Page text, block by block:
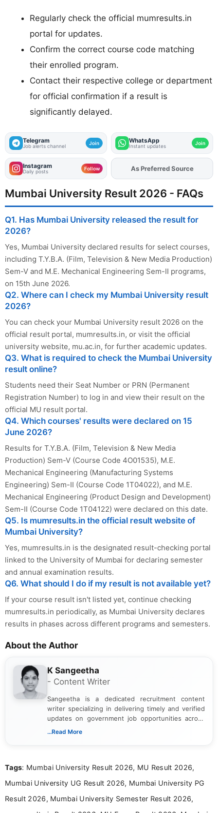
Regularly check the official mumresults.in
portal for updates.
Confirm the correct course code matching
their enrolled program.
Contact their respective college or department
for official confirmation if a result is
significantly delayed.
Telegram
Job alerts channel Join WhatsApp
Instant updates Join
Instagram
Daily posts Follow AddFJAon
Mumbai University Result 2026 - FAQs
Q1. Has Mumbai University released the result for
2026?
Yes, Mumbai University declared results for select courses,
including T.Y.B.A. (Film, Television & New Media Production)
Sem-V and M.E. Mechanical Engineering Sem-II programs,
on 15th June 2026.
Q2. Where can I check my Mumbai University result
2026?
You can check your Mumbai University result 2026 on the
official result portal, mumresults.in, or visit the official
university website, mu.ac.in, for further academic updates.
Q3. What is required to check the Mumbai University
result online?
Students need their Seat Number or PRN (Permanent
Registration Number) to log in and view their result on the
official MU result portal.
Q4. Which courses' results were declared on 15
June 2026?
Results for T.Y.B.A. (Film, Television & New Media
Production) Sem-V (Course Code 4O01535), M.E.
Mechanical Engineering (Manufacturing Systems
Engineering) Sem-II (Course Code 1T04022), and M.E.
Mechanical Engineering (Product Design and Development)
Sem-II (Course Code 1T04122) were declared on this date.
Q5. Is mumresults.in the official result website of
Mumbai University?
Yes, mumresults.in is the designated result-checking portal
linked to the University of Mumbai for declaring semester
and annual examination results.
Q6. What should I do if my result is not available yet?
If your course result isn't listed yet, continue checking
mumresults.in periodically, as Mumbai University declares
results in phases across different programs and semesters.
About the Author
K Sangeetha
- Content Writer
Sangeetha is a dedicated recruitment content
writer specializing in delivering timely and verified
updates on government job opportunities across
India. I focus on presenting official notifications,
Bachelor’s degree in Journalism and Mass
driven and reader-focused writing approach.
...Read More
Tags: Mumbai University Result 2026, MU Result 2026,
Mumbai University UG Result 2026, Mumbai University PG
Result 2026, Mumbai University Semester Result 2026,